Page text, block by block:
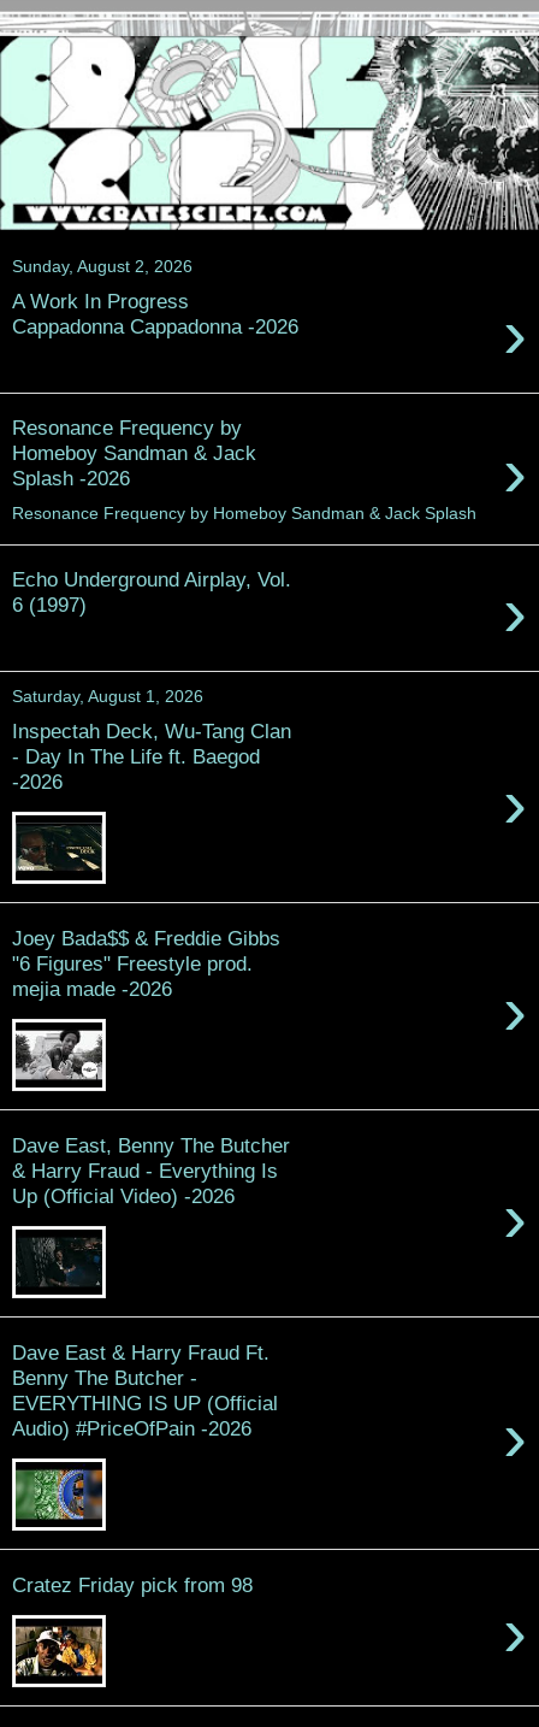
Sunday, August 2, 2026
A Work In Progress
Cappadonna Cappadonna -2026
›
Resonance Frequency by
Homeboy Sandman & Jack
Splash -2026
›
Resonance Frequency by Homeboy Sandman & Jack Splash
Echo Underground Airplay, Vol.
6 (1997)
›
Saturday, August 1, 2026
Inspectah Deck, Wu-Tang Clan
- Day In The Life ft. Baegod
-2026
›
Joey Bada$$ & Freddie Gibbs
"6 Figures" Freestyle prod.
mejia made -2026
›
Dave East, Benny The Butcher
& Harry Fraud - Everything Is
Up (Official Video) -2026
›
Dave East & Harry Fraud Ft.
Benny The Butcher -
EVERYTHING IS UP (Official
Audio) #PriceOfPain -2026
›
Cratez Friday pick from 98
›